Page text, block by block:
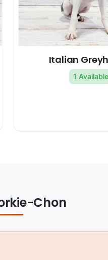
Italian
1 Available
Chon